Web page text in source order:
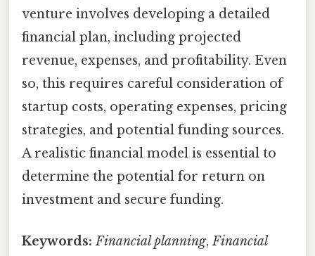
venture involves developing a detailed
financial plan, including projected
revenue, expenses, and profitability. Even
so, this requires careful consideration of
startup costs, operating expenses, pricing
strategies, and potential funding sources.
A realistic financial model is essential to
determine the potential for return on
investment and secure funding.
Keywords: Financial planning,Financial